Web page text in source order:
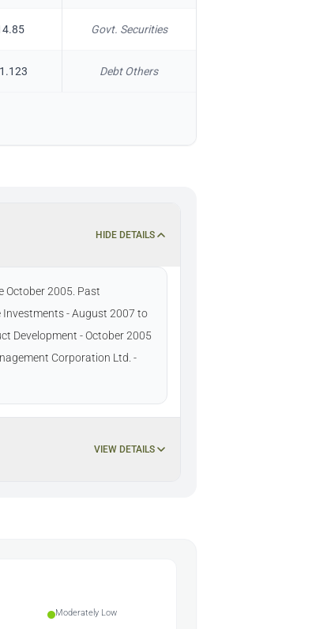
Govt. Securities
Debt Others
HIDE DETAILS
October 2005. Past
Investments - August 2007 to
Development - October 2005
Corporation Ltd. -
VIEW DETAILS
Moderately Low